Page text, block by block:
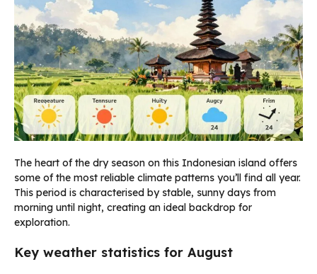
The heart of the dry season on this Indonesian island offers
some of the most reliable climate patterns you’ll find all year.
This period is characterised by stable, sunny days from
morning until night, creating an ideal backdrop for
exploration.
Key weather statistics for August